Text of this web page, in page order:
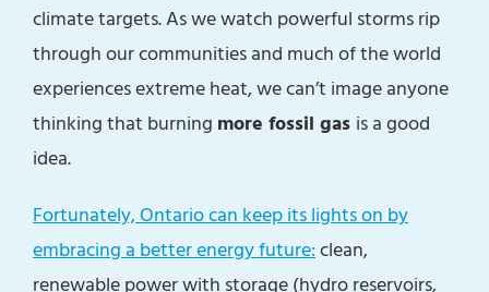
climate targets. As we watch powerful storms rip
through our communities and much of the world
experiences extreme heat, we can’t image anyone
thinking that burning more fossil gas is a good
idea.
Fortunately, Ontario can keep its lights on by
embracing a better energy future:clean,
renewable power with storage (hydro reservoirs,